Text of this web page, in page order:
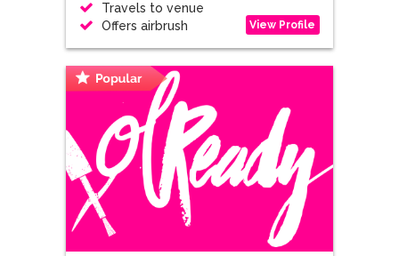
Travels to venue
Offers airbrush
View Profile